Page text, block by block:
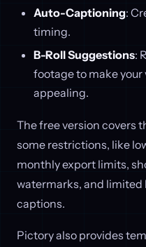
Auto-Captioning:
timing.
B-Roll Suggestions:
footage to make your
appealing.
The free version covers
some restrictions, like
monthly export limits,
watermarks, and
captions.
Pictory also provides